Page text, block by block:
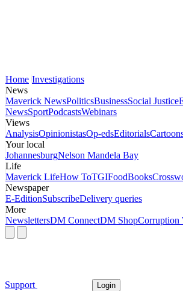
Home Investigations
News
Maverick NewsPoliticsBusinessSocial Justice
NewsSportPodcastsWebinars
Views
AnalysisOpinionistasOp-edsEditorials
Your local
JohannesburgNelson Mandela Bay
Life
Maverick LifeHow ToTGIFoodBooks
Newspaper
E-EditionSubscribeDelivery queries
More
NewslettersDM ConnectDM ShopCorruption
Support Login